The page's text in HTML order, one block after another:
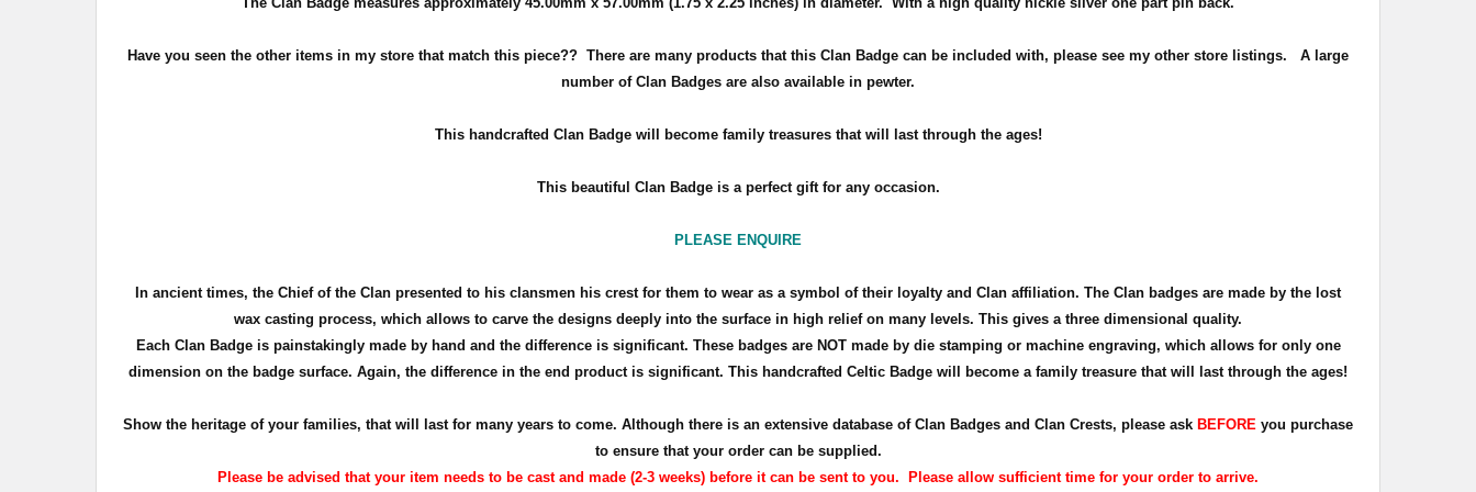
Have you seen the other items in my store that match this piece?? There are many products that this Clan Badge can be included with, please see my other store listings. A large
number of Clan Badges are also available in pewter.
This handcrafted Clan Badge will become family treasures that will last through the ages!
This beautiful Clan Badge is a perfect gift for any occasion.
PLEASE ENQUIRE
In ancient times, the Chief of the Clan presented to his clansmen his crest for them to wear as a symbol of their loyalty and Clan affiliation. The Clan badges are made by the lost
wax casting process, which allows to carve the designs deeply into the surface in high relief on many levels. This gives a three dimensional quality.
Each Clan Badge is painstakingly made by hand and the difference is significant. These badges are NOT made by die stamping or machine engraving, which allows for only one
dimension on the badge surface. Again, the difference in the end product is significant. This handcrafted Celtic Badge will become a family treasure that will last through the ages!
Show the heritage of your families, that will last for many years to come. Although there is an extensive database of Clan Badges and Clan Crests, please ask BEFORE you purchase
to ensure that your order can be supplied.
Please be advised that your item needs to be cast and made (2-3 weeks) before it can be sent to you. Please allow sufficient time for your order to arrive.